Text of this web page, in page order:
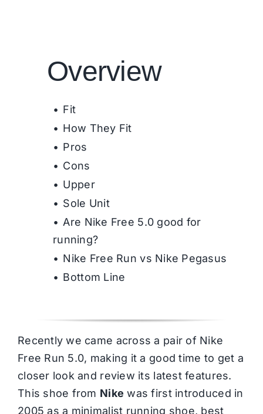
Overview
Fit
How They Fit
Pros
Cons
Upper
Sole Unit
Are Nike Free 5.0 good for
running?
Nike Free Run vs Nike Pegasus
Bottom Line
Recently we came across a pair of Nike
Free Run 5.0, making it a good time to get a
closer look and review its latest features.
This shoe from Nike was first introduced in
2005 as a minimalist running shoe, best